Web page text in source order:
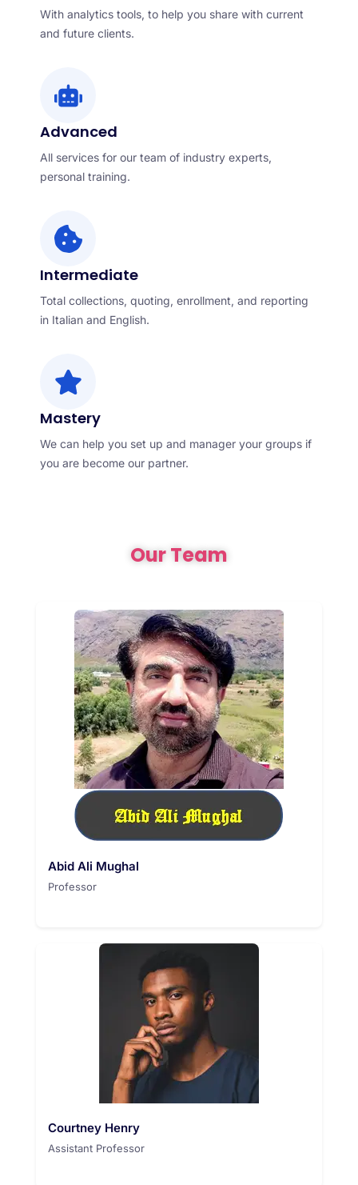
With analytics tools, to help you share with current
and future clients.
Advanced
All services for our team of industry experts,
personal training.
Intermediate
Total collections, quoting, enrollment, and reporting
in Italian and English.
Mastery
We can help you set up and manager your groups if
you are become our partner.
Our Team
Abid Ali Mughal
Professor
Courtney Henry
Assistant Professor